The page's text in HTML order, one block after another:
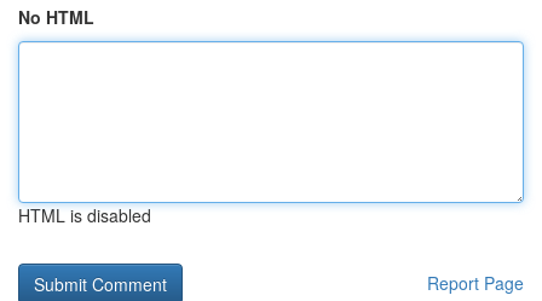
No HTML
HTML is disabled
Report Page